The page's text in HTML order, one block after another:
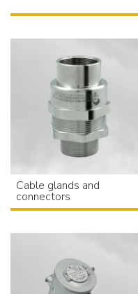
Cable glands and
connectors